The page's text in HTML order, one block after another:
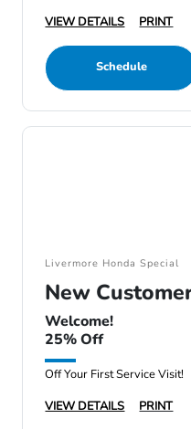
VIEW DETAILS
PRINT
Schedule
Livermore Honda Special
New
Welcome!
25% Off
Off Your First Service Visit!
VIEW DETAILS
PRINT